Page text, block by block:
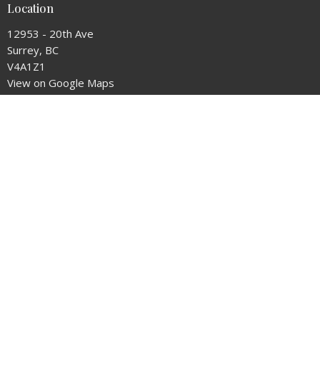
Location
12953 - 20th Ave
Surrey, BC
V4A1Z1
View on Google Maps